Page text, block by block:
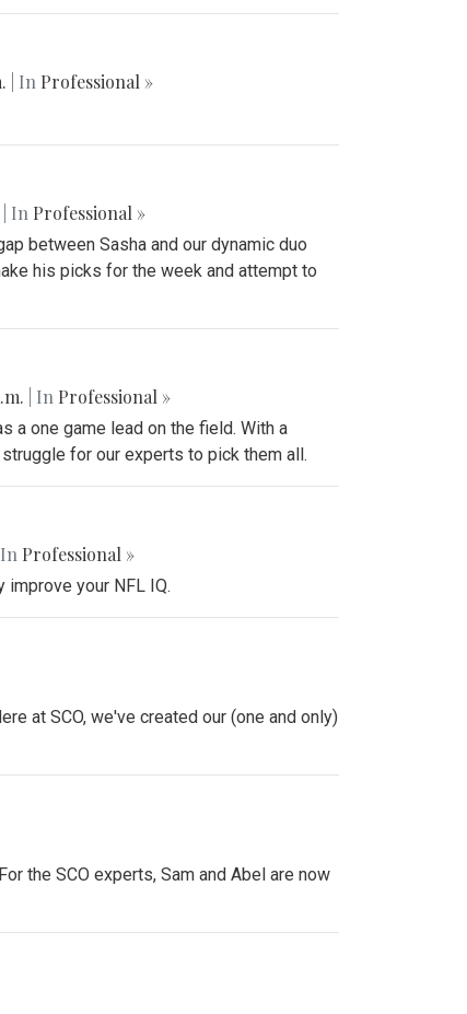
| In Professional »
| In Professional »
between Sasha and our dynamic duo
his picks for the week and attempt to
| In Professional »
a one game lead on the field. With a
for our experts to pick them all.
| In Professional »
your NFL IQ.
at SCO, we've created our (one and only)
the SCO experts, Sam and Abel are now